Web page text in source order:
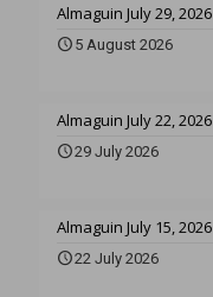
Almaguin July 29, 2026
5 August 2026
Almaguin July 22, 2026
29 July 2026
Almaguin July 15, 2026
22 July 2026